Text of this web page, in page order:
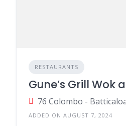
RESTAURANTS
Gune’s Grill Wok
ADDED ON AUGUST 7, 2024